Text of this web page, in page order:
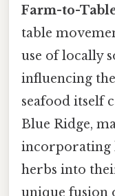
Farm-to-
table
use of locally
influencing
seafood itself
Blue Ridge,
incorporating
herbs into
unique fusion